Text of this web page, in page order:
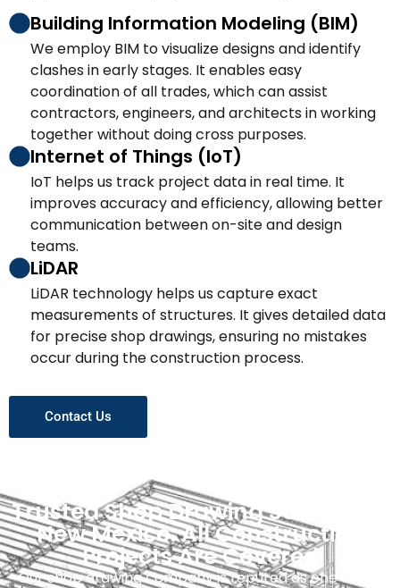
Building Information Modeling (BIM)
We employ BIM to visualize designs and identify
clashes in early stages. It enables easy
coordination of all trades, which can assist
contractors, engineers, and architects in working
together without doing cross purposes.
Internet of Things (IoT)
IoT helps us track project data in real time. It
improves accuracy and efficiency, allowing better
communication between on-site and design
teams.
LiDAR
LiDAR technology helps us capture exact
measurements of structures. It gives detailed data
for precise shop drawings, ensuring no mistakes
occur during the construction process.
Contact Us
Trusted Shop Drawing Services In
New Mexico: All Construction
Projects Are Covered
Our shop drawing company is reputed as one of the